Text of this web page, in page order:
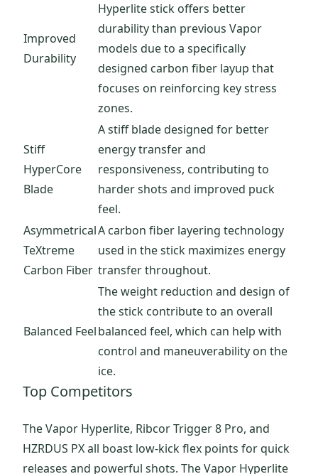
Improved
Durability
Hyperlite stick offers better
durability than previous Vapor
models due to a specifically
designed carbon fiber layup that
focuses on reinforcing key stress
zones.
Stiff
HyperCore
Blade
A stiff blade designed for better
energy transfer and
responsiveness, contributing to
harder shots and improved puck
feel.
Asymmetrical
TeXtreme
Carbon Fiber
A carbon fiber layering technology
used in the stick maximizes energy
transfer throughout.
Balanced Feel
The weight reduction and design of
the stick contribute to an overall
balanced feel, which can help with
control and maneuverability on the
ice.
Top Competitors
The Vapor Hyperlite, Ribcor Trigger 8 Pro, and
HZRDUS PX all boast low-kick flex points for quick
releases and powerful shots. The Vapor Hyperlite